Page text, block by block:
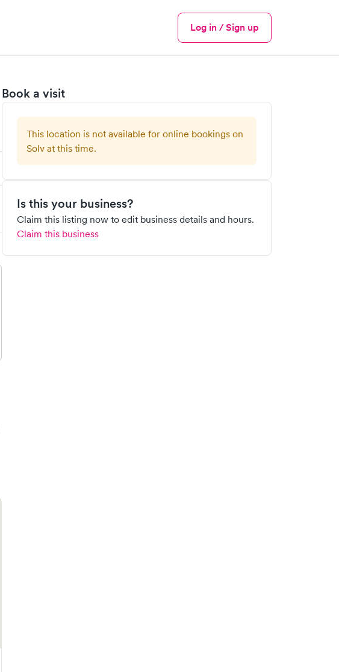
Menu
Log in / Sign up
Book a visit
This location is not available for online bookings on
Solv at this time.
Is this your business?
Claim this listing now to edit business details and hours.
Claim this business